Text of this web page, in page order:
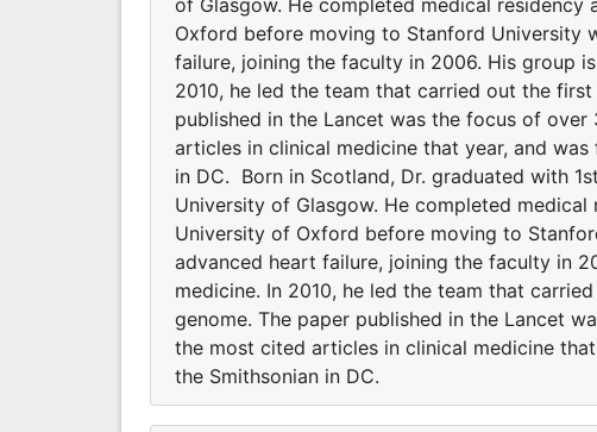
Oxford before moving to Stanford University
failure, joining the faculty in 2006. His group
2010, he led the team that carried out the
published in the Lancet was the focus of
articles in clinical medicine that year, and
in DC. Born in Scotland, Dr. graduated with
University of Glasgow. He completed
University of Oxford before moving to
advanced heart failure, joining the faculty in
medicine. In 2010, he led the team that
genome. The paper published in the Lancet
the most cited articles in clinical medicine
the Smithsonian in DC.